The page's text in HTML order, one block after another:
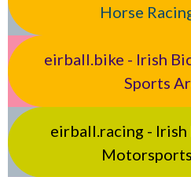
Horse
eirball.bike - Irish
Sports
eirball.racing -